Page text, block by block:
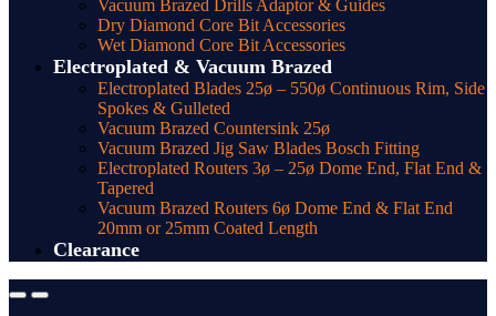
Vacuum Brazed Drills Adaptor & Guides
Dry Diamond Core Bit Accessories
Wet Diamond Core Bit Accessories
Electroplated & Vacuum Brazed
Electroplated Blades 25ø – 550ø Continuous Rim, Side
Spokes & Gulleted
Vacuum Brazed Countersink 25ø
Vacuum Brazed Jig Saw Blades Bosch Fitting
Electroplated Routers 3ø – 25ø Dome End, Flat End &
Tapered
Vacuum Brazed Routers 6ø Dome End & Flat End
20mm or 25mm Coated Length
Clearance